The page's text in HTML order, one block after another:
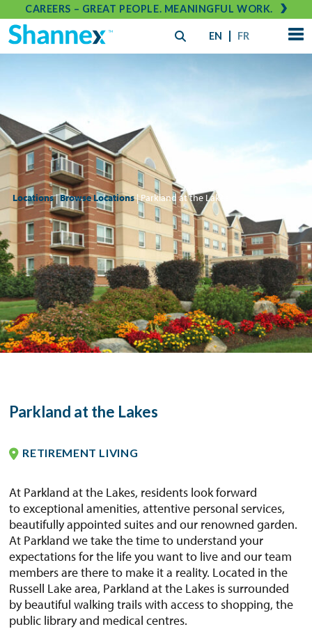
CAREERS – GREAT PEOPLE. MEANINGFUL WORK.
EN FR
Locations|Browse Locations| Parkland at the Lakes
Parkland at the Lakes
RETIREMENT LIVING
At Parkland at the Lakes, residents look forward
to exceptional amenities, attentive personal services,
beautifully appointed suites and our renowned garden.
At Parkland we take the time to understand your
expectations for the life you want to live and our team
members are there to make it a reality. Located in the
Russell Lake area, Parkland at the Lakes is surrounded
by beautiful walking trails with access to shopping, the
public library and medical centres.